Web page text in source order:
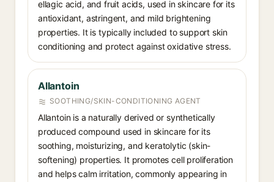
ellagic acid, and fruit acids, used in skincare for its
antioxidant, astringent, and mild brightening
properties. It is typically included to support skin
conditioning and protect against oxidative stress.
Allantoin
SOOTHING/SKIN-CONDITIONING AGENT
Allantoin is a naturally derived or synthetically
produced compound used in skincare for its
soothing, moisturizing, and keratolytic (skin-
softening) properties. It promotes cell proliferation
and helps calm irritation, commonly appearing in